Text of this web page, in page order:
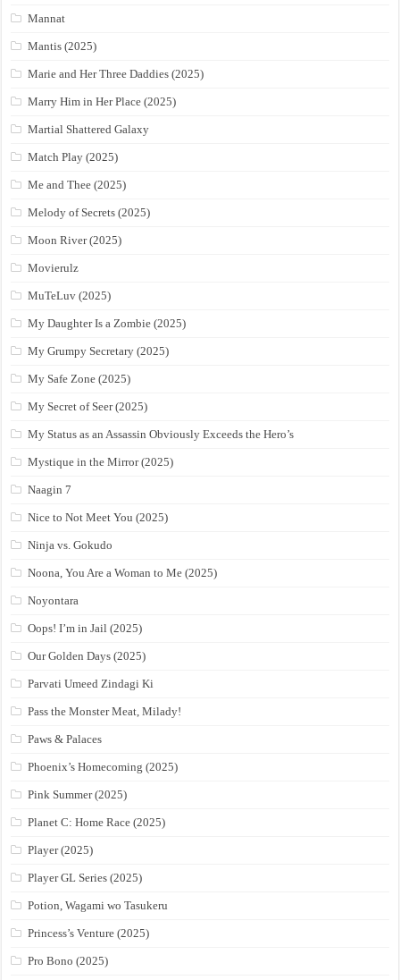
Mannat
Mantis (2025)
Marie and Her Three Daddies (2025)
Marry Him in Her Place (2025)
Martial Shattered Galaxy
Match Play (2025)
Me and Thee (2025)
Melody of Secrets (2025)
Moon River (2025)
Movierulz
MuTeLuv (2025)
My Daughter Is a Zombie (2025)
My Grumpy Secretary (2025)
My Safe Zone (2025)
My Secret of Seer (2025)
My Status as an Assassin Obviously Exceeds the Hero’s
Mystique in the Mirror (2025)
Naagin 7
Nice to Not Meet You (2025)
Ninja vs. Gokudo
Noona, You Are a Woman to Me (2025)
Noyontara
Oops! I’m in Jail (2025)
Our Golden Days (2025)
Parvati Umeed Zindagi Ki
Pass the Monster Meat, Milady!
Paws & Palaces
Phoenix’s Homecoming (2025)
Pink Summer (2025)
Planet C: Home Race (2025)
Player (2025)
Player GL Series (2025)
Potion, Wagami wo Tasukeru
Princess’s Venture (2025)
Pro Bono (2025)